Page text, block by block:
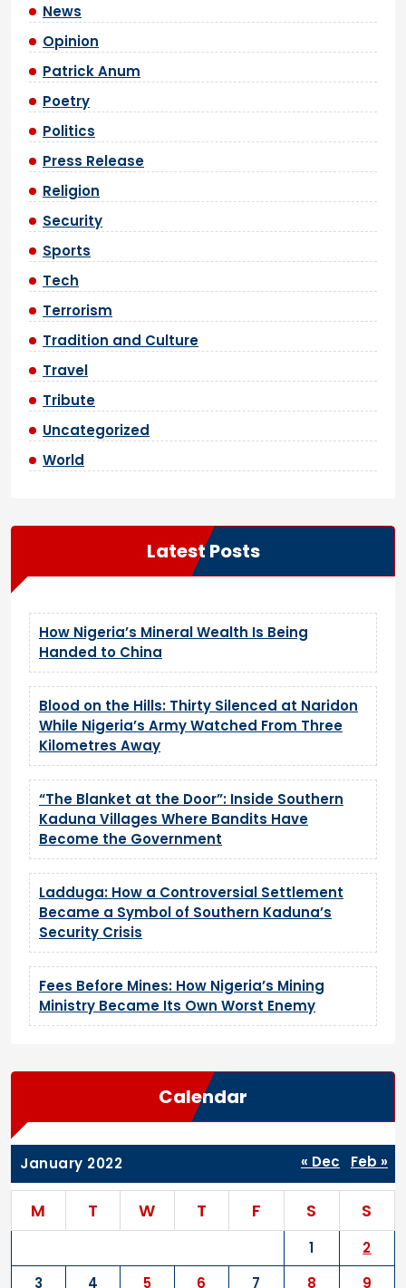
News
Opinion
Patrick Anum
Poetry
Politics
Press Release
Religion
Security
Sports
Tech
Terrorism
Tradition and Culture
Travel
Tribute
Uncategorized
World
Latest Posts
How Nigeria’s Mineral Wealth Is Being
Handed to China
Blood on the Hills: Thirty Silenced at Naridon
While Nigeria’s Army Watched From Three
Kilometres Away
“The Blanket at the Door”: Inside Southern
Kaduna Villages Where Bandits Have
Become the Government
Ladduga: How a Controversial Settlement
Became a Symbol of Southern Kaduna’s
Security Crisis
Fees Before Mines: How Nigeria’s Mining
Ministry Became Its Own Worst Enemy
Calendar
January 2022
M T W T F S S
1
2
3
4 5 6 7 8 9
« Dec Feb »